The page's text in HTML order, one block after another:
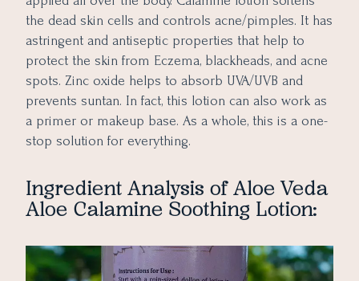
the dead skin cells and controls acne/pimples. It has
astringent and antiseptic properties that help to
protect the skin from Eczema, blackheads, and acne
spots. Zinc oxide helps to absorb UVA/UVB and
prevents suntan. In fact, this lotion can also work as
a primer or makeup base. As a whole, this is a one-
stop solution for everything.
Ingredient Analysis of Aloe Veda
Aloe Calamine Soothing Lotion: